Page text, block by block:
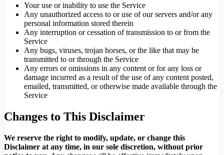
Your use or inability to use the Service
Any unauthorized access to or use of our servers and/or any
personal information stored therein
Any interruption or cessation of transmission to or from the
Service
Any bugs, viruses, trojan horses, or the like that may be
transmitted to or through the Service
Any errors or omissions in any content or for any loss or
damage incurred as a result of the use of any content posted,
emailed, transmitted, or otherwise made available through the
Service
Changes to This Disclaimer
We reserve the right to modify, update, or change this
Disclaimer at any time, in our sole discretion, without prior